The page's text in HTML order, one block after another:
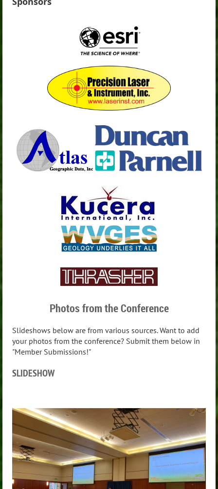
Photos from the Conference
Slideshows below are from various sources. Want to add
your photos from the conference? Submit them below in
"Member Submissions!"
SLIDESHOW